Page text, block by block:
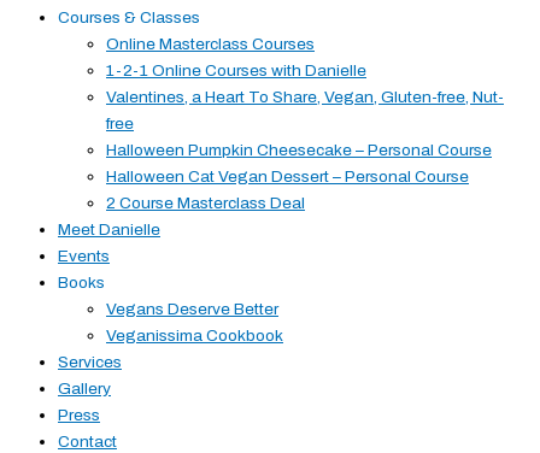
Courses & Classes
Online Masterclass Courses
1-2-1 Online Courses with Danielle
Valentines, a Heart To Share, Vegan, Gluten-free, Nut-
free
Halloween Pumpkin Cheesecake – Personal Course
Halloween Cat Vegan Dessert – Personal Course
2 Course Masterclass Deal
Meet Danielle
Events
Books
Vegans Deserve Better
Veganissima Cookbook
Services
Gallery
Press
Contact